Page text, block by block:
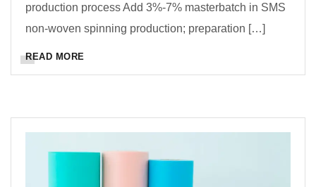
production process Add 3%-7% masterbatch in SMS
non-woven spinning production; preparation […]
READ MORE